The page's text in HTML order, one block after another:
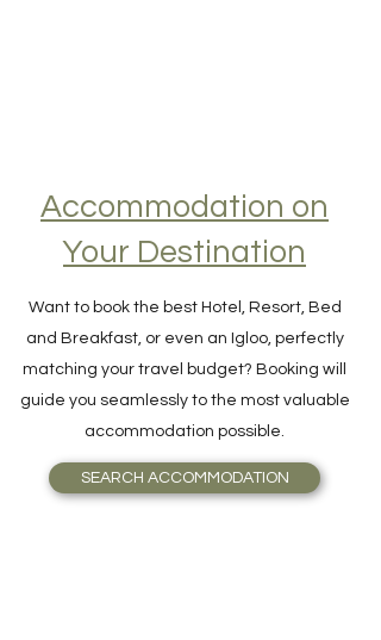
Accommodation on
Your Destination
Want to book the best Hotel, Resort, Bed
and Breakfast, or even an Igloo, perfectly
matching your travel budget? Booking will
guide you seamlessly to the most valuable
accommodation possible.